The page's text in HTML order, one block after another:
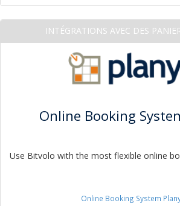
INTÉGRATIONS AVEC DES
Online Booking
Use Bitvolo with the most flexible online
Online Booking System